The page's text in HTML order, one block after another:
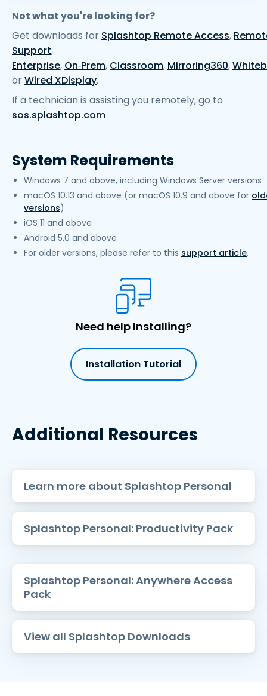
Not what you're looking for?
Get downloads for Splashtop Remote Access,
Support,
Enterprise, On‑Prem, Classroom, Mirroring360,
orWired XDisplay.
If a technician is assisting you remotely, go to
sos.splashtop.com
System Requirements
Windows 7 and above, including Windows Server versions
macOS 10.13 and above (or macOS 10.9 and above for
versions)
iOS 11 and above
Android 5.0 and above
For older versions, please refer to this support article.
Need help Installing?
Installation Tutorial
Additional Resources
Learn more about Splashtop Personal
Splashtop Personal: Productivity Pack
Splashtop Personal: Anywhere Access
Pack
View all Splashtop Downloads